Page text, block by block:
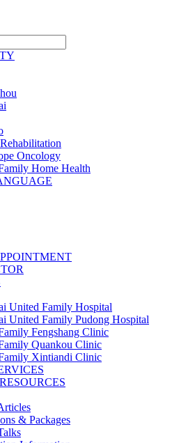
Oncology
Home Health
United Family Hospital
United Family Pudong Hospital
Fengshang Clinic
Quankou Clinic
Xintiandi Clinic
& Packages